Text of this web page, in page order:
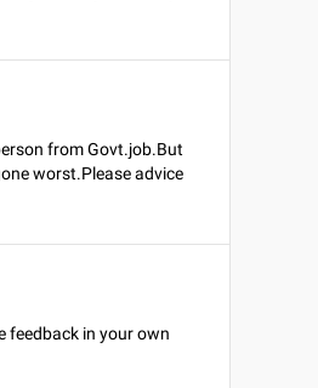
from Govt.job.But
worst.Please advice
feedback in your own